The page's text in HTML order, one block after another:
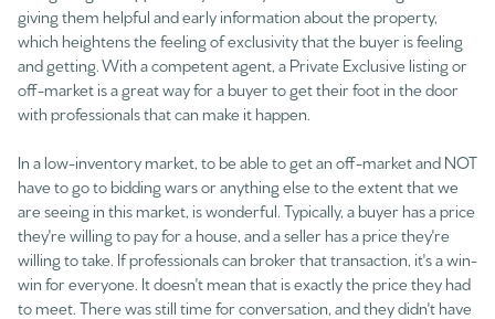
giving them helpful and early information about the property,
which heightens the feeling of exclusivity that the buyer is feeling
and getting. With a competent agent, a Private Exclusive listing or
off-market is a great way for a buyer to get their foot in the door
with professionals that can make it happen.
In a low-inventory market, to be able to get an off-market and NOT
have to go to bidding wars or anything else to the extent that we
are seeing in this market, is wonderful. Typically, a buyer has a price
they're willing to pay for a house, and a seller has a price they're
willing to take. If professionals can broker that transaction, it's a win-
win for everyone. It doesn't mean that is exactly the price they had
to meet. There was still time for conversation, and they didn't have